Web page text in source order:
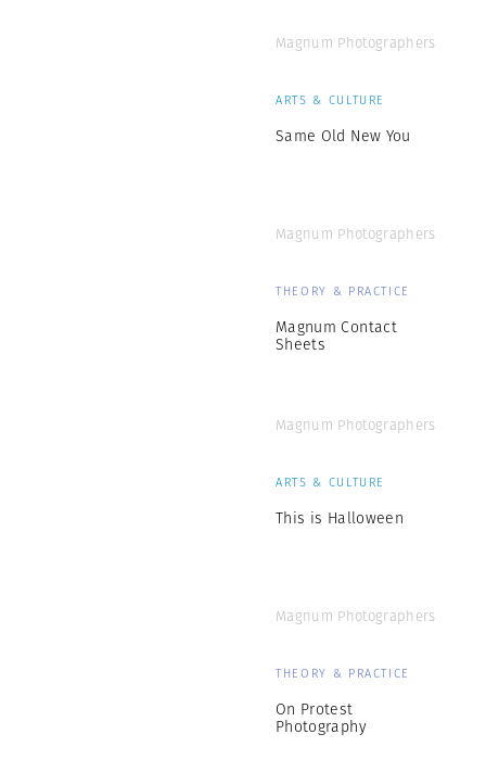
Magnum Photographers
ARTS & CULTURE
Same Old New You
Magnum Photographers
THEORY & PRACTICE
Magnum Contact
Sheets
Magnum Photographers
ARTS & CULTURE
This is Halloween
Magnum Photographers
THEORY & PRACTICE
On Protest
Photography